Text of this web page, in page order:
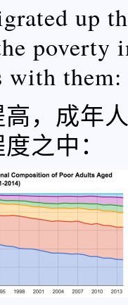
up
poverty
with them:
，成年
之中：